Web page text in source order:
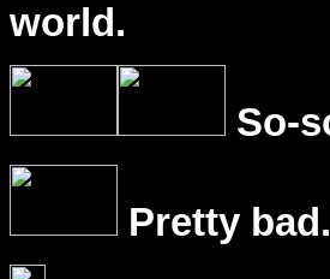
world.
So-
Pretty